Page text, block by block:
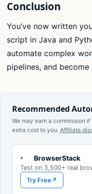
Conclusion
You’ve now written
script in Java and
automate complex
pipelines, and
Recommended
We may earn a commission
extra cost to you. Affiliate
BrowserStack
Test on 3,500+ real
Try Free ↗